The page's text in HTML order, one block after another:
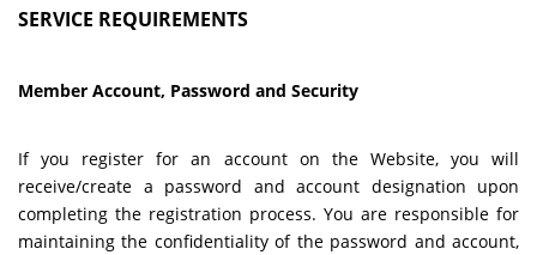
SERVICE REQUIREMENTS
Member Account, Password and Security
If you register for an account on the Website, you will
receive/create a password and account designation upon
completing the registration process. You are responsible for
maintaining the confidentiality of the password and account,